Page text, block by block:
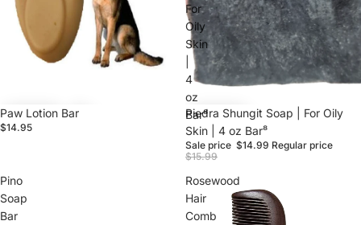
Paw Lotion Bar
$14.95
For
Oily
Skin
4
oz
Bar⁸
Sale
Piedra Shungit Soap | For Oily
Skin | 4 oz Bar⁸
Sale price $14.99 Regular price
$15.99
Pino
Soap
Bar
Rosewood
Hair
Comb